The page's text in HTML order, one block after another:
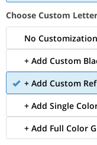
Choose Custom
No Customization
+ Add Custom
+ Add Custom
+ Add Single
+ Add Full Color